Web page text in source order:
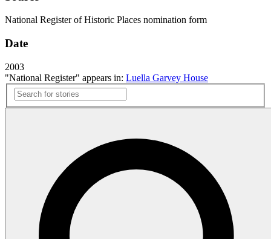
National Register of Historic Places nomination form
Date
2003
"National Register" appears in: Luella Garvey House